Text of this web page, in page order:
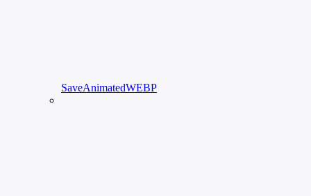
SaveAnimatedWEBP